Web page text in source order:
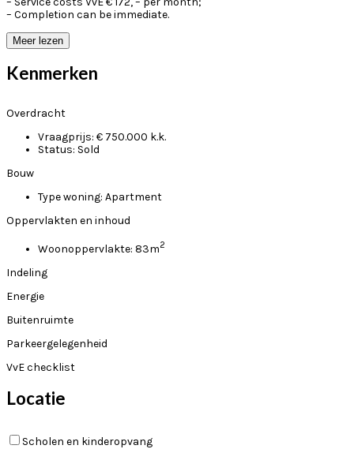
– Completion can be immediate.
Meer lezen
Kenmerken
Overdracht
Vraagprijs: € 750.000 k.k.
Status: Sold
Bouw
Type woning: Apartment
Oppervlakten en inhoud
Woonoppervlakte: 83m2
Indeling
Energie
Buitenruimte
Parkeergelegenheid
VvE checklist
Locatie
Scholen en kinderopvang